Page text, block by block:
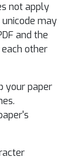
not apply
unicode may
and the
other
your paper